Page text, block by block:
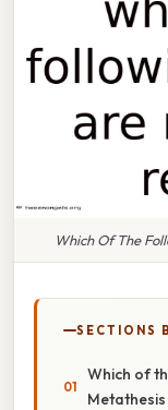
Which Of The
SECTIONS
Which of